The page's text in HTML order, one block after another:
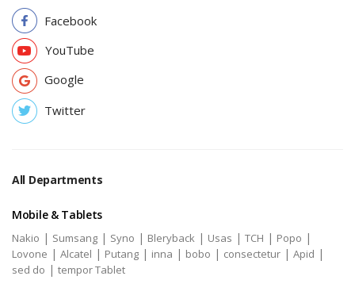
Facebook
YouTube
Google
Twitter
All Departments
Mobile & Tablets
Nakio | Sumsang | Syno | Bleryback | Usas | TCH | Popo |
Lovone | Alcatel | Putang | inna | bobo | consectetur | Apid |
sed do | tempor Tablet